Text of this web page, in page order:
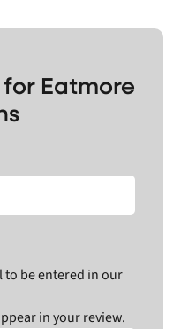
Eatmore
to be entered in our
in your review.